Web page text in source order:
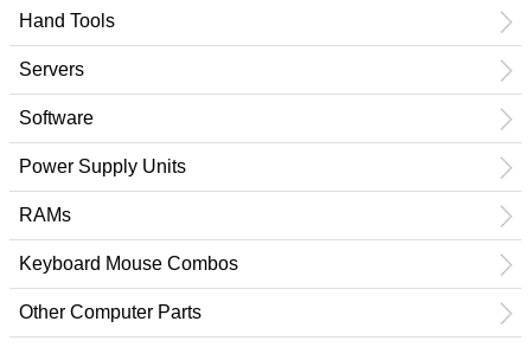
Hand Tools
Servers
Software
Power Supply Units
RAMs
Keyboard Mouse Combos
Other Computer Parts